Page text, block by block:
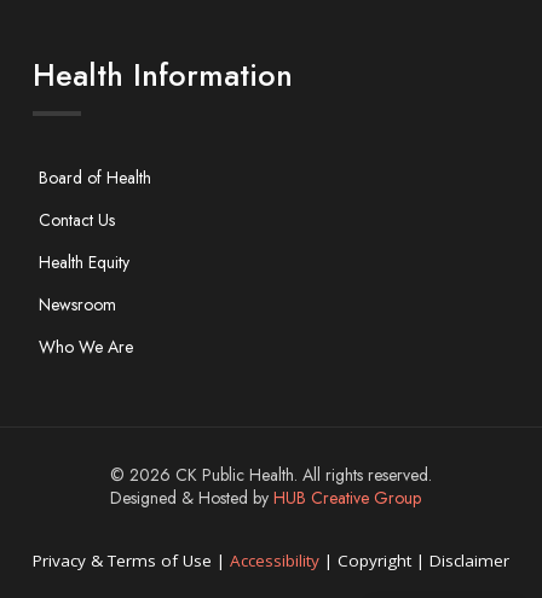
Health Information
Board of Health
Contact Us
Health Equity
Newsroom
Who We Are
© 2026 CK Public Health. All rights reserved.
Designed & Hosted by HUB Creative Group
Privacy & Terms of Use | Accessibility| Copyright | Disclaimer